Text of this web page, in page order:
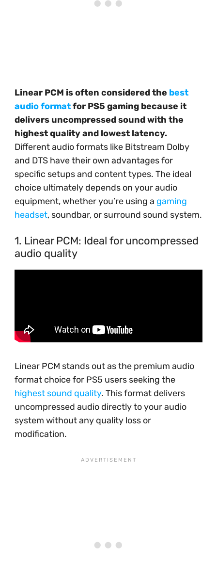
Linear PCM is often considered the best
audio formatfor PS5 gaming because it
delivers uncompressed sound with the
highest quality and lowest latency.
Different audio formats like Bitstream Dolby
and DTS have their own advantages for
specific setups and content types. The ideal
choice ultimately depends on your audio
equipment, whether you’re using a gaming
headset, soundbar, or surround sound system.
1. Linear PCM: Ideal for uncompressed
audio quality
Linear PCM stands out as the premium audio
format choice for PS5 users seeking the
highest sound quality. This format delivers
uncompressed audio directly to your audio
system without any quality loss or
modification.